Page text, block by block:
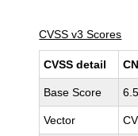
CVSS v3 Scores
CVSS detail
Base Score 6.5
Vector